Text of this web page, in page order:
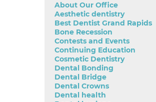
About Our Office
Aesthetic dentistry
Best Dentist Grand Rapids
Bone Recession
Contests and Events
Continuing Education
Cosmetic Dentistry
Dental Bonding
Dental Bridge
Dental Crowns
Dental health